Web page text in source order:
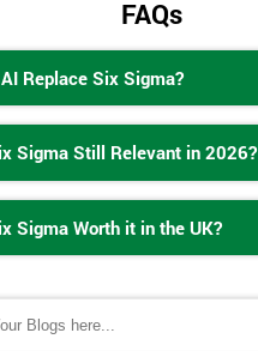
FAQs
Replace Six Sigma?
Sigma Still Relevant in 2026?
Sigma Worth it in the UK?